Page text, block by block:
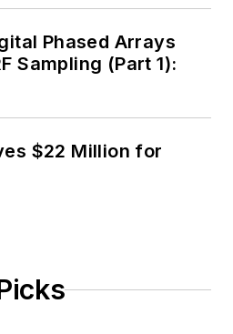
Phased Arrays
Sampling (Part 1):
$22 Million for